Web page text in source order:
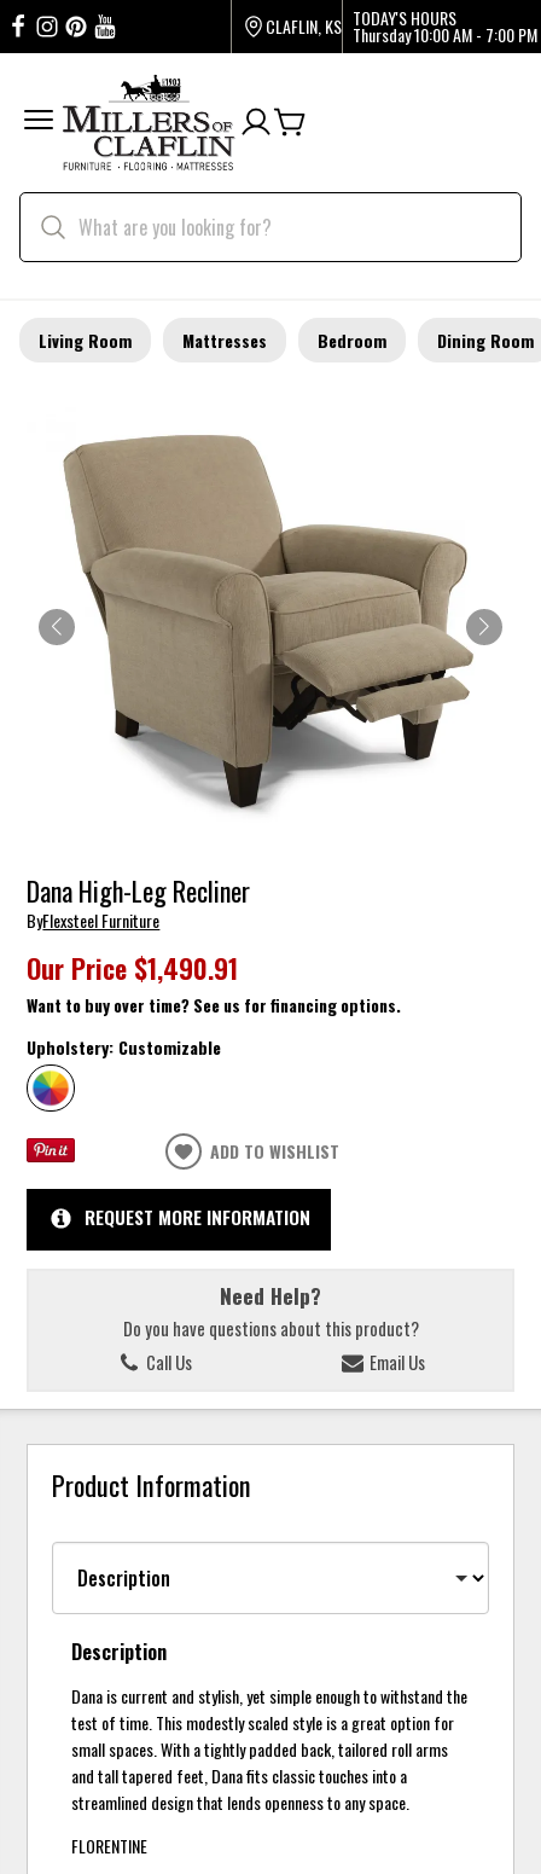
CLAFLIN, KS TODAY'S HOURS
Thursday10:00 AM - 7:00 PM
Living Room Mattresses Bedroom Dining Room
Dana High-Leg Recliner
ByFlexsteel Furniture
Our Price $1,490.91
Want to buy over time? See us for financing options.
Upholstery: Customizable
ADD TO WISHLIST
REQUEST MORE INFORMATION
Need Help?
Do you have questions about this product?
Call Us
Email Us
Product Information
Description
Dana is current and stylish, yet simple enough to withstand the
test of time. This modestly scaled style is a great option for
small spaces. With a tightly padded back, tailored roll arms
and tall tapered feet, Dana fits classic touches into a
streamlined design that lends openness to any space.
FLORENTINE